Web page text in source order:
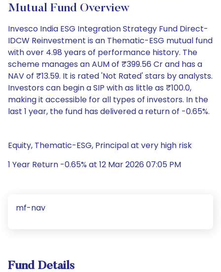
Mutual Fund Overview
Invesco India ESG Integration Strategy Fund Direct-
IDCW Reinvestment is an Thematic-ESG mutual fund
with over 4.98 years of performance history. The
scheme manages an AUM of ₹399.56 Cr and has a
NAV of ₹13.59. It is rated 'Not Rated' stars by analysts.
Investors can begin a SIP with as little as ₹100.0,
making it accessible for all types of investors. In the
last 1 year, the fund has delivered a return of -0.65%.
Equity, Thematic-ESG, Principal at very high risk
1 Year Return -0.65% at 12 Mar 2026 07:05 PM
mf-nav
Fund Details